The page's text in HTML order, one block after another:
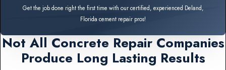
Get the job done right the first time with our certified, experienced Deland,
Florida cement repair pros!
Not All Concrete Repair Companies
Produce Long Lasting Results